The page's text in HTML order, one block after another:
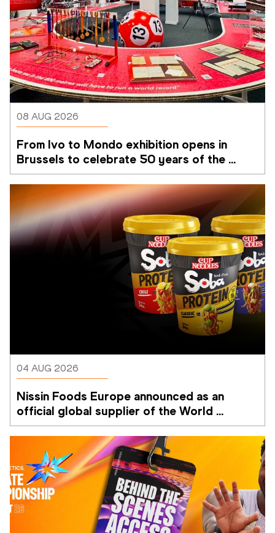
08 AUG 2026
From Ivo to Mondo exhibition opens in
Brussels to celebrate 50 years of the
Memorial Van Damme
04 AUG 2026
Nissin Foods Europe announced as an
official global supplier of the World
Athletics Ultimate Championship